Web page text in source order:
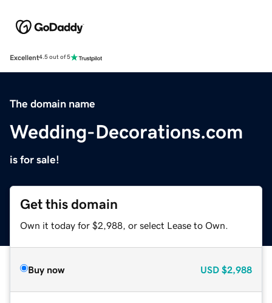
Excellent4.5 out of 5
The domain name
Wedding-Decorations.com
is for sale!
Get this domain
Own it today for $2,988, or select Lease to Own.
Buy now USD $2,988